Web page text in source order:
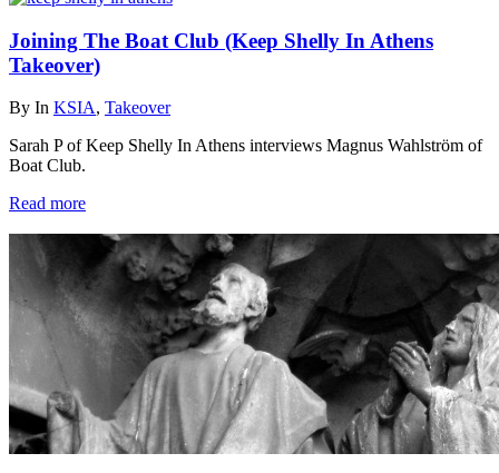
Joining The Boat Club (Keep Shelly In Athens
Takeover)
By In KSIA, Takeover
Sarah P of Keep Shelly In Athens interviews Magnus Wahlström of
Boat Club.
Read more